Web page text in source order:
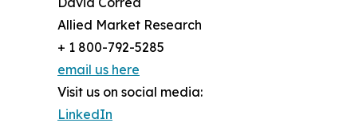
Allied Market Research
+ 1 800-792-5285
email us here
Visit us on social media:
LinkedIn